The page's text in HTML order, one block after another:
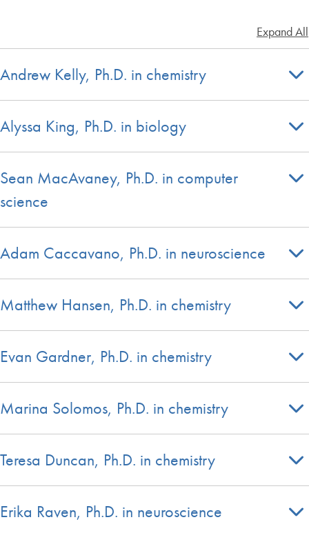
Expand All
Andrew Kelly, Ph.D. in chemistry
Alyssa King, Ph.D. in biology
Sean MacAvaney, Ph.D. in computer
science
Adam Caccavano, Ph.D. in neuroscience
Matthew Hansen, Ph.D. in chemistry
Evan Gardner, Ph.D. in chemistry
Marina Solomos, Ph.D. in chemistry
Teresa Duncan, Ph.D. in chemistry
Erika Raven, Ph.D. in neuroscience